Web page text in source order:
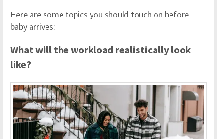
Here are some topics you should touch on before
baby arrives:
What will the workload realistically look
like?